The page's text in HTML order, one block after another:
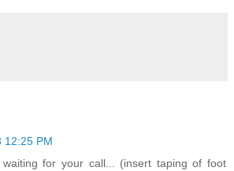
12:25 PM
for your call... (insert taping of foot